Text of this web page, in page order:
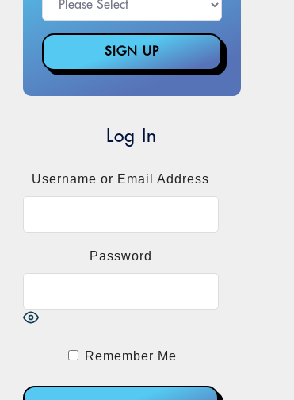
Log In
Username or Email Address
Password
Remember Me